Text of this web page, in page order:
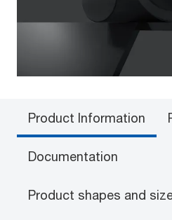
Product Information
Documentation
Product shapes and